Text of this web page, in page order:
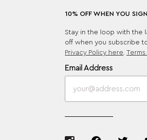
10% OFF WHEN YOU
Stay in the loop with the
off when you subscribe
Privacy Policy here .
Email Address